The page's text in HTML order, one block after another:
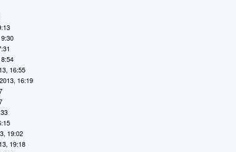
16:55
16:19
19:02
19:18